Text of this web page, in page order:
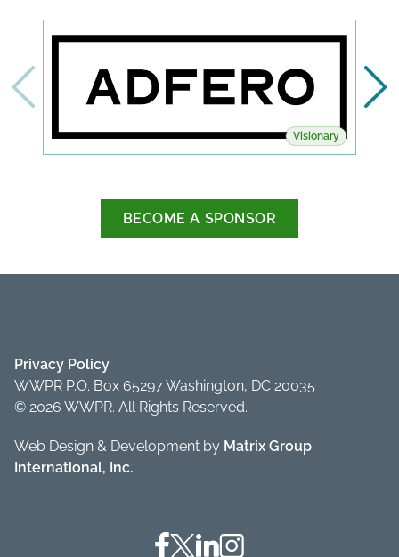
Visionary
BECOME A SPONSOR
Privacy Policy
WWPR P.O. Box 65297 Washington, DC 20035
© 2026 WWPR. All Rights Reserved.
Web Design & Development by Matrix Group
International, Inc.
Facebook
TwitterLinkedinInstagram